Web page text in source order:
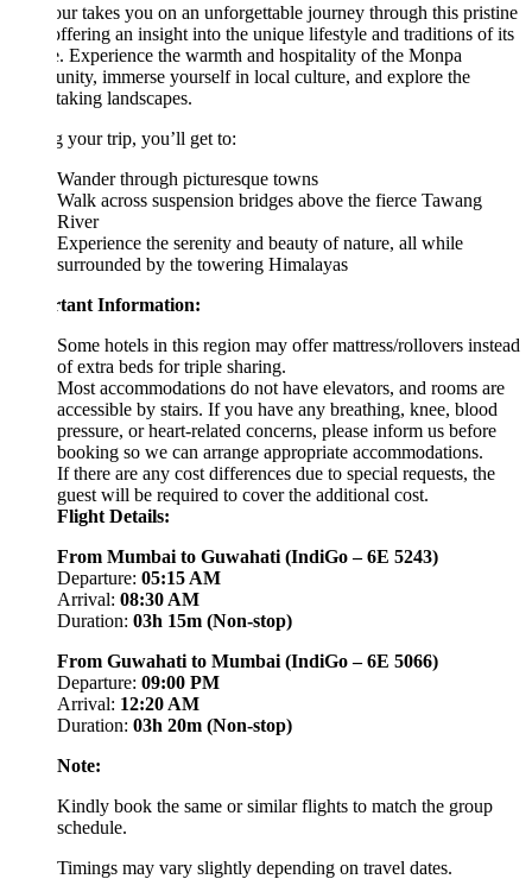
takes you on an unforgettable journey through this pristine
an insight into the unique lifestyle and traditions of its
Experience the warmth and hospitality of the Monpa
immerse yourself in local culture, and explore the
landscapes.
your trip, you’ll get to:
Wander through picturesque towns
Walk across suspension bridges above the fierce Tawang
Experience the serenity and beauty of nature, all while
surrounded by the towering Himalayas
Information:
Some hotels in this region may offer mattress/rollovers instead
of extra beds for triple sharing.
Most accommodations do not have elevators, and rooms are
accessible by stairs. If you have any breathing, knee, blood
pressure, or heart-related concerns, please inform us before
booking so we can arrange appropriate accommodations.
If there are any cost differences due to special requests, the
guest will be required to cover the additional cost.
Flight Details:
From Mumbai to Guwahati (IndiGo – 6E 5243)
Departure:05:15 AM
Arrival:08:30 AM
Duration:03h 15m (Non-stop)
From Guwahati to Mumbai (IndiGo – 6E 5066)
Departure:09:00 PM
Arrival:12:20 AM
Duration:03h 20m (Non-stop)
Kindly book the same or similar flights to match the group
schedule.
Timings may vary slightly depending on travel dates.